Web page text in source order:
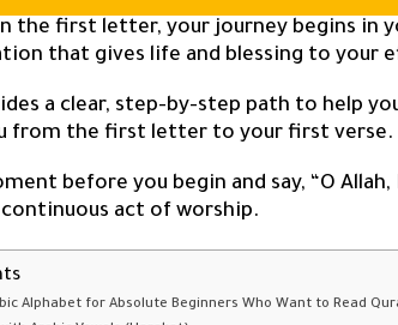
the first letter, your journey begins in
that gives life and blessing to your
a clear, step-by-step path to help
from the first letter to your first verse.
before you begin and say, “O
act of worship.
Alphabet for Absolute Beginners Who Want to Read